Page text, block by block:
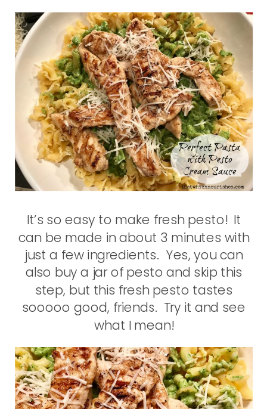
It’s so easy to make fresh pesto! It
can be made in about 3 minutes with
just a few ingredients. Yes, you can
also buy a jar of pesto and skip this
step, but this fresh pesto tastes
sooooo good, friends. Try it and see
what I mean!